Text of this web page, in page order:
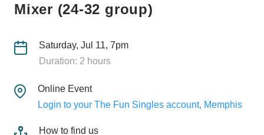
Mixer (24-32 group)
Saturday, Jul 11, 7pm
Duration: 2 hours
Online Event
Login to your The Fun Singles account, Memphis
How to find us